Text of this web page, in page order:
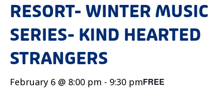
RESORT- WINTER MUSIC
SERIES- KIND HEARTED
STRANGERS
February 6 @ 8:00 pm - 9:30 pmFREE